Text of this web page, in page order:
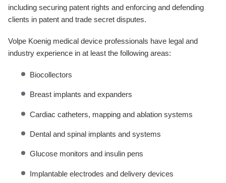
including securing patent rights and enforcing and defending
clients in patent and trade secret disputes.
Volpe Koenig medical device professionals have legal and
industry experience in at least the following areas:
Biocollectors
Breast implants and expanders
Cardiac catheters, mapping and ablation systems
Dental and spinal implants and systems
Glucose monitors and insulin pens
Implantable electrodes and delivery devices